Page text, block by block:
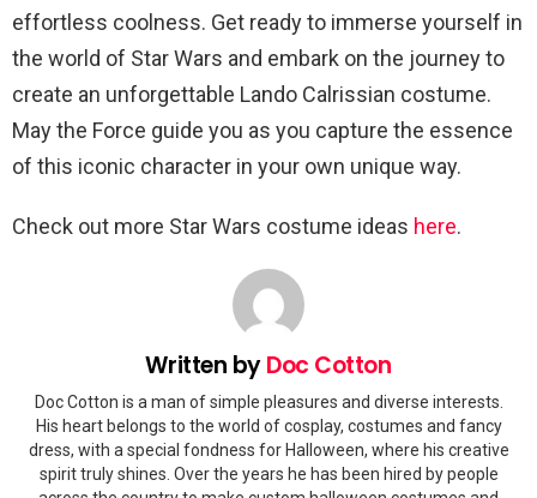
effortless coolness. Get ready to immerse yourself in
the world of Star Wars and embark on the journey to
create an unforgettable Lando Calrissian costume.
May the Force guide you as you capture the essence
of this iconic character in your own unique way.
Check out more Star Wars costume ideas here.
Written byDoc Cotton
Doc Cotton is a man of simple pleasures and diverse interests.
His heart belongs to the world of cosplay, costumes and fancy
dress, with a special fondness for Halloween, where his creative
spirit truly shines. Over the years he has been hired by people